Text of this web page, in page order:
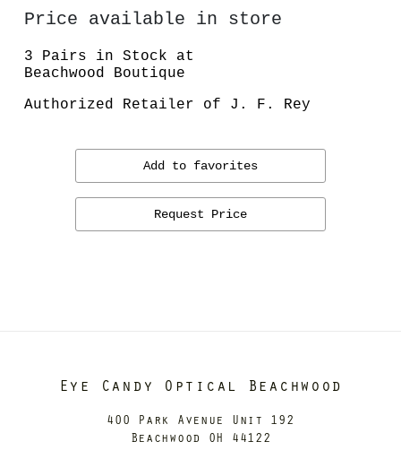
Price available in store
3 Pairs in Stock at
Beachwood Boutique
Authorized Retailer of J. F. Rey
Add to favorites
Request Price
Eye Candy Optical Beachwood
400 Park Avenue Unit 192
Beachwood OH 44122